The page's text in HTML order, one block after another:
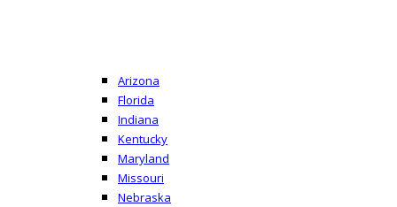
Arizona
Florida
Indiana
Kentucky
Maryland
Missouri
Nebraska